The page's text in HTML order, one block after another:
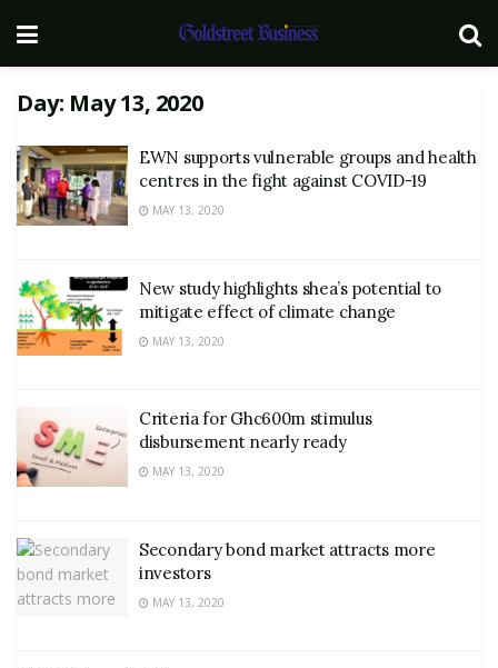
Day: May 13, 2020
EWN supports vulnerable groups and health
centres in the fight against COVID-19
MAY 13, 2020
New study highlights shea’s potential to
mitigate effect of climate change
MAY 13, 2020
Criteria for Ghc600m stimulus
disbursement nearly ready
MAY 13, 2020
Secondary bond market attracts more
investors
MAY 13, 2020